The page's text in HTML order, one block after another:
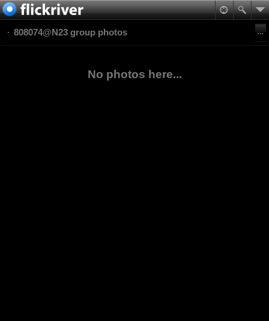
808074@N23 group photos
No photos here...